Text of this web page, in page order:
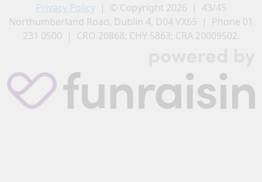
Privacy Policy | © Copyright 2026 | 43/45
Northumberland Road, Dublin 4, D04 VX65 | Phone 01
231 0500 | CRO 20868; CHY 5863; CRA 20009502.